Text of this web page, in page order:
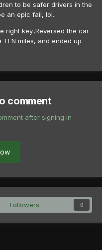
to be safer drivers in the
an epic fail, lol.
right key..Reversed the car
miles, and ended up
comment
after signing in
Followers 0